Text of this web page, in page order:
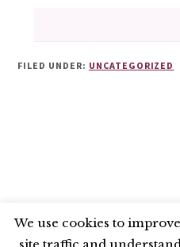
FILED UNDER: UNCATEGORIZED
We use cookies to